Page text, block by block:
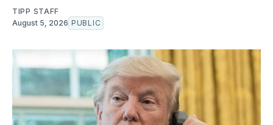
TIPP STAFF
August 5, 2026 PUBLIC